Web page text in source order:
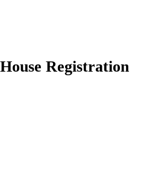
Registration